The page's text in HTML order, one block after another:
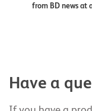
from BD news at
Have a